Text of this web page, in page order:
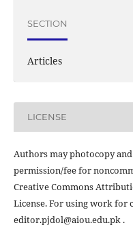
SECTION
Articles
LICENSE
Authors may photocopy
permission/fee for
Creative Commons
License. For using work for
editor.pjdol@aiou.edu.pk .